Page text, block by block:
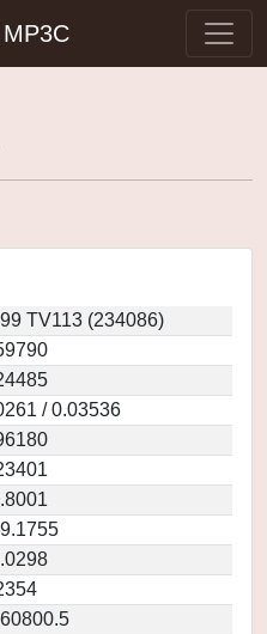
MP3C
TV113 (234086)
/ 0.03536